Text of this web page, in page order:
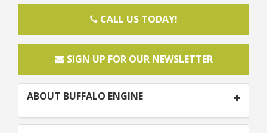
CALL US TODAY!
SIGN UP FOR OUR NEWSLETTER
ABOUT BUFFALO ENGINE